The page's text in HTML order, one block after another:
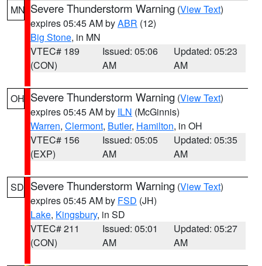
MN Severe Thunderstorm Warning (View Text)
expires 05:45 AM byABR (12)
Big Stone, in MN
VTEC# 189
(CON)
Issued: 05:06
AM
Updated: 05:23
AM
OH Severe Thunderstorm Warning (View Text)
expires 05:45 AM by ILN (McGinnis)
Warren, Clermont, Butler, Hamilton, in OH
VTEC# 156
(EXP)
Issued: 05:05
AM
Updated: 05:35
AM
SD Severe Thunderstorm Warning (View Text)
expires 05:45 AM by FSD (JH)
Lake, Kingsbury, in SD
VTEC# 211
(CON)
Issued: 05:01
AM
Updated: 05:27
AM